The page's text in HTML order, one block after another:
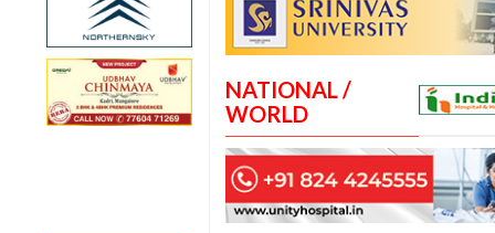
NATIONAL /
WORLD